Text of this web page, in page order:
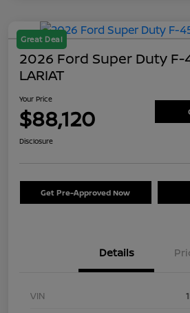
Great Deal
2026 Ford Super Duty F-
LARIAT
Your Price
$88,120
Disclosure
Get Pre-Approved Now
Details
VIN